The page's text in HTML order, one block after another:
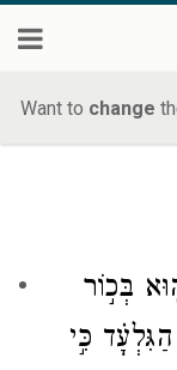
Want to change
בְּכ֣וֹר
כִּ֣י